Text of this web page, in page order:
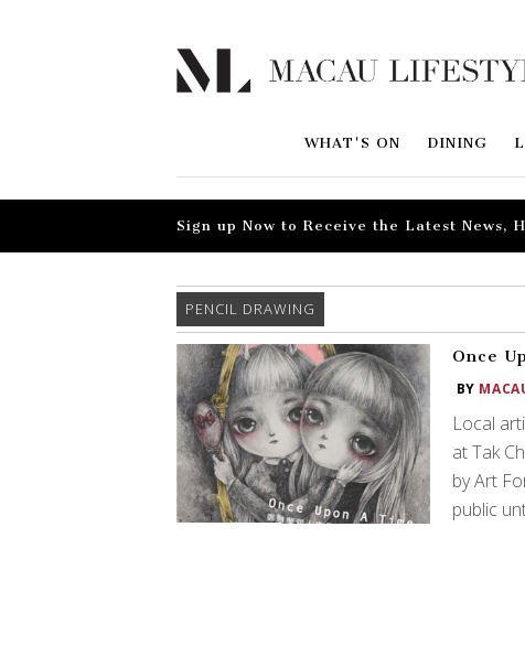
WHAT'S ON DINING
Sign up Now to Receive the Latest News,
PENCIL DRAWING
Once
BY
Local
at Tak
by Art
public